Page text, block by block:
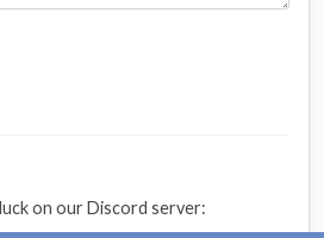
on our Discord server: